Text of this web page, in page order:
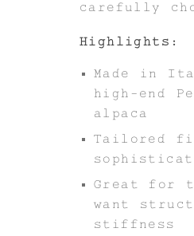
carefully
Highlights:
Made in
high-end
alpaca
Tailored
Great for
want
stiffness